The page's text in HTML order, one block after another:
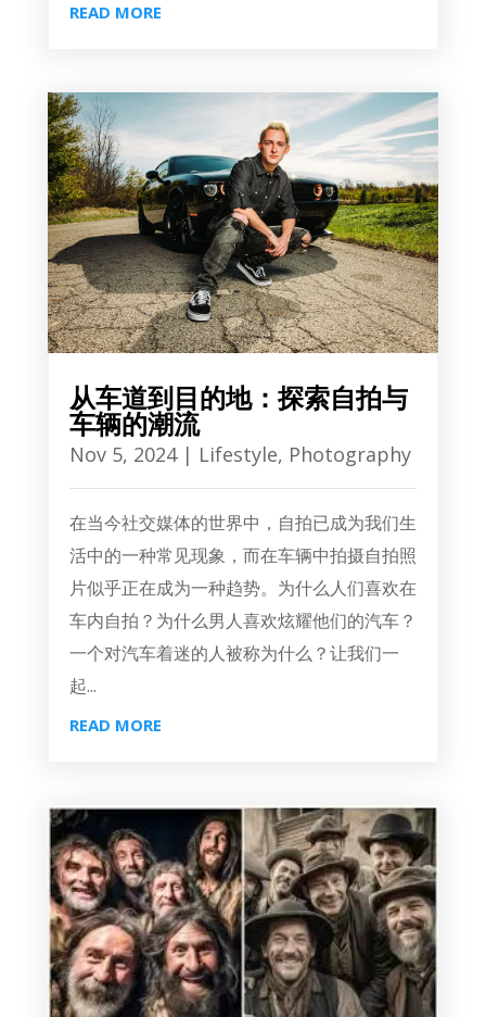
READ MORE
从车道到目的地：探索自拍与
车辆的潮流
Nov 5, 2024| Lifestyle, Photography
在当今社交媒体的世界中，自拍已成为我们生
活中的一种常见现象，而在车辆中拍摄自拍照
片似乎正在成为一种趋势。为什么人们喜欢在
车内自拍？为什么男人喜欢炫耀他们的汽车？
一个对汽车着迷的人被称为什么？让我们一
起...
READ MORE